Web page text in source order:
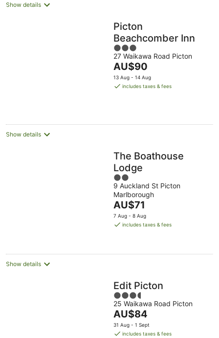
Show details
Picton
Beachcomber Inn
3
out
of
5
27 Waikawa Road Picton
The
price
is
AU$90
13 Aug - 14 Aug
includes taxes & fees
Show details
The Boathouse
Lodge
2
out
of
5
9 Auckland St Picton
Marlborough
The
price
is
night
AU$71
7 Aug - 8 Aug
includes taxes & fees
Show details
Edit Picton
3.5
out
of
5
25 Waikawa Road Picton
The
price
is
AU$84
31 Aug - 1 Sept
includes taxes & fees